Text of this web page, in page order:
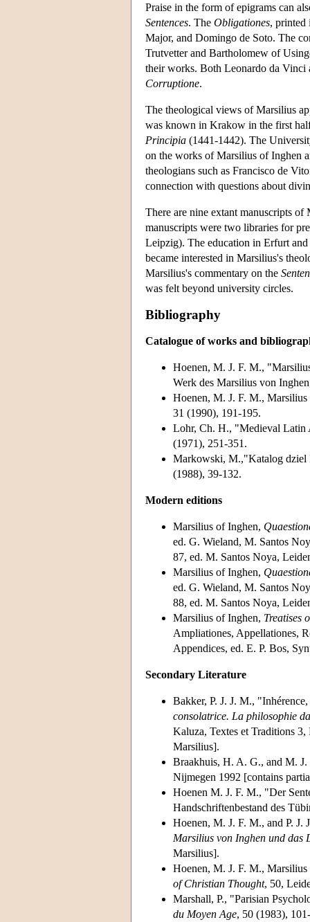
Praise in the form of epigrams can
Sentences. The Obligationes, printed
Major, and Domingo de Soto. The
Trutvetter and Bartholomew of
their works. Both Leonardo da
Corruptione.
The theological views of Marsilius
was known in Krakow in the first
Principia (1441-1442). The
on the works of Marsilius of Inghen
theologians such as Francisco de
connection with questions about
There are nine extant manuscripts
manuscripts were two libraries for
Leipzig). The education in Erfurt
became interested in Marsilius's
Marsilius's commentary on the
was felt beyond university circles.
Bibliography
Catalogue of works and
Hoenen, M. J. F. M.,
Werk des Marsilius von
Hoenen, M. J. F. M.,
31 (1990), 191-195.
Lohr, Ch. H., "Medieval Latin
(1971), 251-351.
Markowski, M.,"Katalog dziel
(1988), 39-132.
Modern editions
Marsilius of Inghen,
ed. G. Wieland, M. Santos
87, ed. M. Santos Noya,
Marsilius of Inghen,
ed. G. Wieland, M. Santos
88, ed. M. Santos Noya,
Marsilius of Inghen, Treatises
Ampliationes, Appellationes,
Appendices, ed. E. P. Bos,
Secondary Literature
Bakker, P. J. J. M.,
consolatrice. La philosophie
Kaluza, Textes et Traditions
Marsilius].
Braakhuis, H. A. G., and M.
Nijmegen 1992 [contains
Hoenen M. J. F. M., "Der
Handschriftenbestand des
Hoenen, M. J. F. M., and P. J.
Marsilius von Inghen und das
Marsilius].
Hoenen, M. J. F. M.,
of Christian Thought, 50,
Marshall, P., "Parisian
du Moyen Age, 50 (1983),